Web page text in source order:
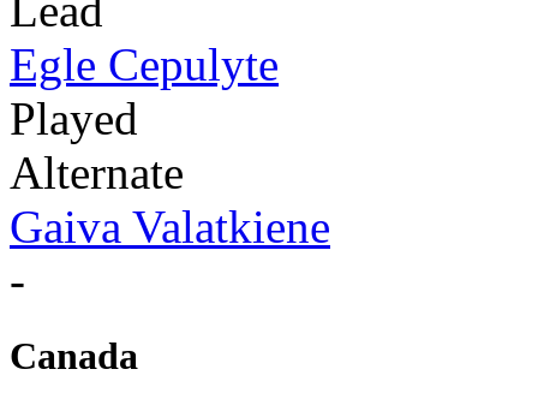
Lead
Egle Cepulyte
Played
Alternate
Gaiva Valatkiene
-
Canada